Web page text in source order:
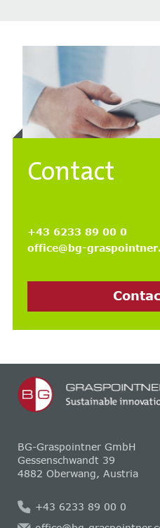
Contact
+43 6233 89 00 0
office@bg-
BG-Graspointner GmbH
Gessenschwandt 39
4882 Oberwang, Austria
+43 6233 89 00 0